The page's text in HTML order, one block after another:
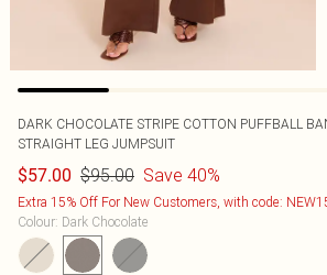
DARK CHOCOLATE STRIPE COTTON PUFFBALL
STRAIGHT LEG JUMPSUIT
$57.00 $95.00 Save 40%
Extra 15% Off For New Customers, with code:
Colour: Dark Chocolate